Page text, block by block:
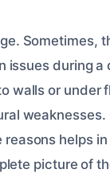
Sometimes,
during
walls or under
weaknesses.
helps
picture of